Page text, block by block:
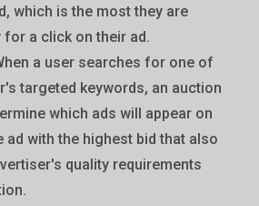
which is the most they are
a click on their ad.
a user searches for one of
targeted keywords, an auction
which ads will appear on
ad with the highest bid that also
quality requirements